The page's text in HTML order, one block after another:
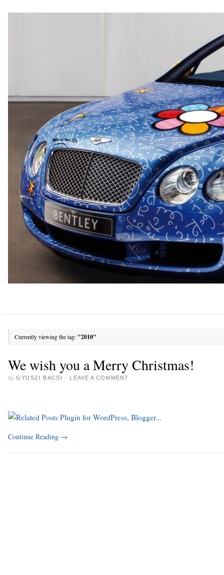
Currently viewing the tag: "2010"
We wish you a Merry Christmas!
by GYUSZI BACSI · LEAVE A COMMENT
Continue Reading →